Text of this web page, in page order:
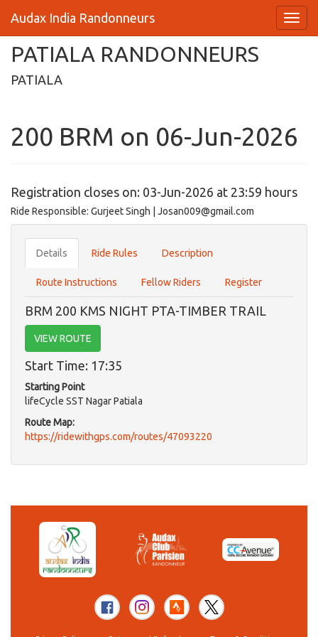
Audax India Randonneurs
PATIALA RANDONNEURS
PATIALA
200 BRM on 06-Jun-2026
Registration closes on: 03-Jun-2026 at 23:59 hours
Ride Responsible: Gurjeet Singh | Josan009@gmail.com
Details Ride Rules Description
Route Instructions Fellow Riders Register
BRM 200 KMS NIGHT PTA-TIMBER TRAIL
VIEW ROUTE
Start Time: 17:35
Starting Point
lifeCycle SST Nagar Patiala
Route Map:
https://ridewithgps.com/routes/47093220